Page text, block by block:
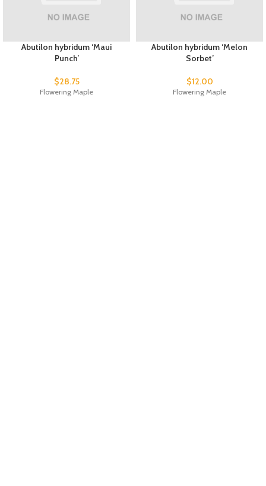
Abutilon hybridum ‘Maui
Punch’
$28.75
Flowering Maple
Abutilon hybridum ‘Melon
Sorbet’
$12.00
Flowering Maple